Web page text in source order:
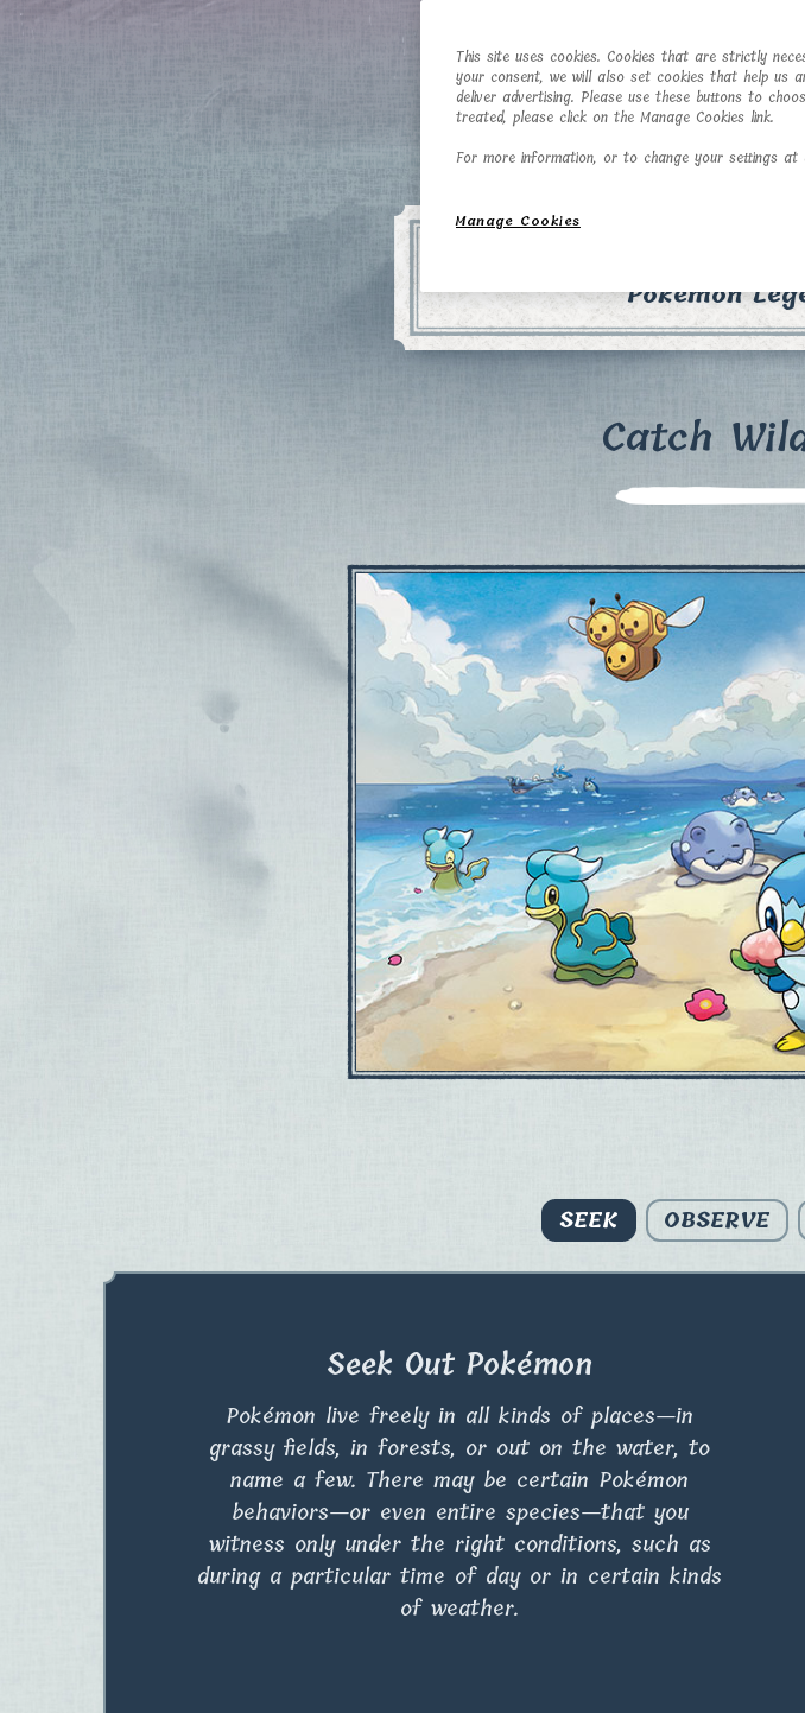
Encounter and battle
Pokémon
Catch
SEEK OBSERVE
Seek Out Pokémon
Pokémon live freely in all kinds of places—in
grassy fields, in forests, or out on the water, to
name a few. There may be certain Pokémon
behaviors—or even entire species—that you
witness only under the right conditions, such as
during a particular time of day or in certain kinds
of weather.
This site uses cookies. Cookies that are strictly
your consent, we will also set cookies that help us
deliver advertising. Please use these buttons to
treated, please click on the Manage Cookies link.
For more information, or to change your settings at
Manage Cookies